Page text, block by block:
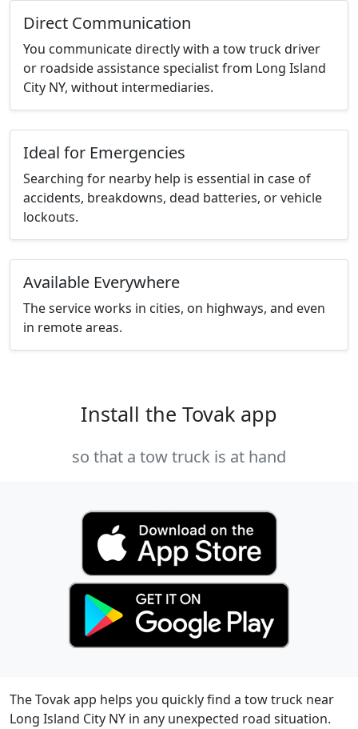
Direct Communication
You communicate directly with a tow truck driver
or roadside assistance specialist from Long Island
City NY, without intermediaries.
Ideal for Emergencies
Searching for nearby help is essential in case of
accidents, breakdowns, dead batteries, or vehicle
lockouts.
Available Everywhere
The service works in cities, on highways, and even
in remote areas.
Install the Tovak app
so that a tow truck is at hand
The Tovak app helps you quickly find a tow truck near
Long Island City NY in any unexpected road situation.